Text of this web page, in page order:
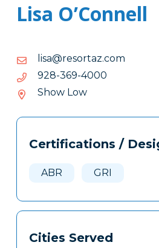
Lisa O’Connell
moc.zatroser@asil
moc.zatroser@asil
0004-963-829
0004-
Show Low
Tags
Clone
Certifications /
ABR GRI
Cities Served